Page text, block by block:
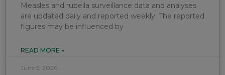
Measles and rubella surveillance data and analyses
are updated daily and reported weekly. The reported
figures may be influenced by
READ MORE »
June 5, 2026